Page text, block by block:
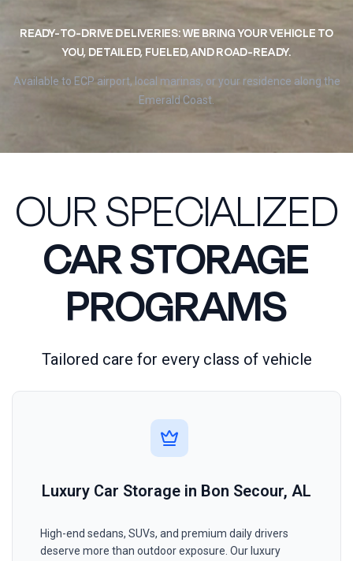
READY-TO-DRIVE DELIVERIES: WE BRING YOUR VEHICLE TO
YOU, DETAILED, FUELED, AND ROAD-READY.
Available to ECP airport, local marinas, or your residence along the
Emerald Coast.
OUR SPECIALIZED
CAR STORAGE
PROGRAMS
Tailored care for every class of vehicle
Luxury Car Storage in Bon Secour, AL
High-end sedans, SUVs, and premium daily drivers
deserve more than outdoor exposure. Our luxury